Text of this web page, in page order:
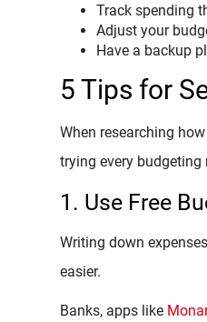
Track spending
Adjust your
Have a backup
5 Tips for
When researching
trying every
1. Use Free
Writing down
easier.
Banks, apps like